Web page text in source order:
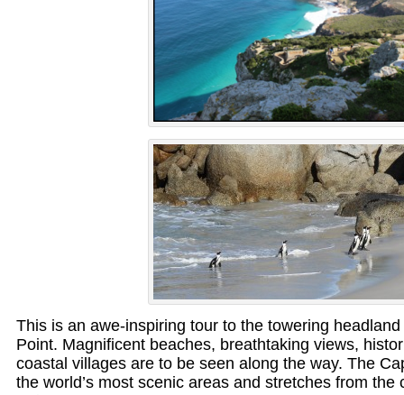
This is an awe-inspiring tour to the towering
Point. Magnificent beaches, breathtaking views,
coastal villages are to be seen along the way. The
the world’s most scenic areas and stretches from the